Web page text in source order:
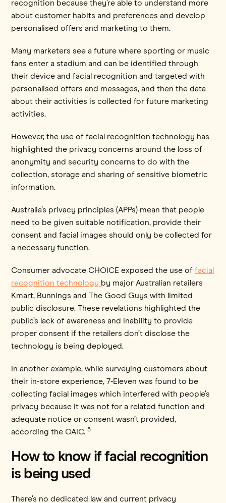
recognition because they’re able to understand more
about customer habits and preferences and develop
personalised offers and marketing to them.
Many marketers see a future where sporting or music
fans enter a stadium and can be identified through
their device and facial recognition and targeted with
personalised offers and messages, and then the data
about their activities is collected for future marketing
activities.
However, the use of facial recognition technology has
highlighted the privacy concerns around the loss of
anonymity and security concerns to do with the
collection, storage and sharing of sensitive biometric
information.
Australia’s privacy principles (APPs) mean that people
need to be given suitable notification, provide their
consent and facial images should only be collected for
a necessary function.
Consumer advocate CHOICE exposed the use offacial
recognition technology by major Australian retailers
Kmart, Bunnings and The Good Guys with limited
public disclosure. These revelations highlighted the
public’s lack of awareness and inability to provide
proper consent if the retailers don’t disclose the
technology is being deployed.
In another example, while surveying customers about
their in-store experience, 7‑Eleven was found to be
collecting facial images which interfered with people’s
privacy because it was not for a related function and
adequate notice or consent wasn’t provided,
according the OAIC.5
How to know if facial recognition
is being used
There’s no dedicated law and current privacy